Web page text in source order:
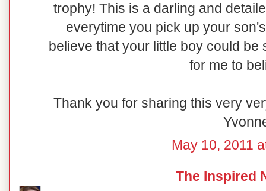
trophy! This is a darling and
everytime you pick up your
believe that your little boy could
for me to
Thank you for sharing this very
May 10, 2011
The Inspired